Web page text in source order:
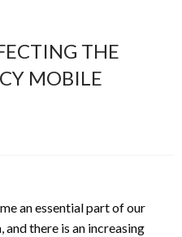
THE
MOBILE
an essential part of our
there is an increasing